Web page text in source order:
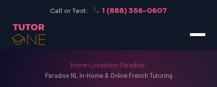
Call or Text: 1 (888) 356-0607
Home›Locations›Paradise›
Paradise NL In-Home & Online French Tutoring